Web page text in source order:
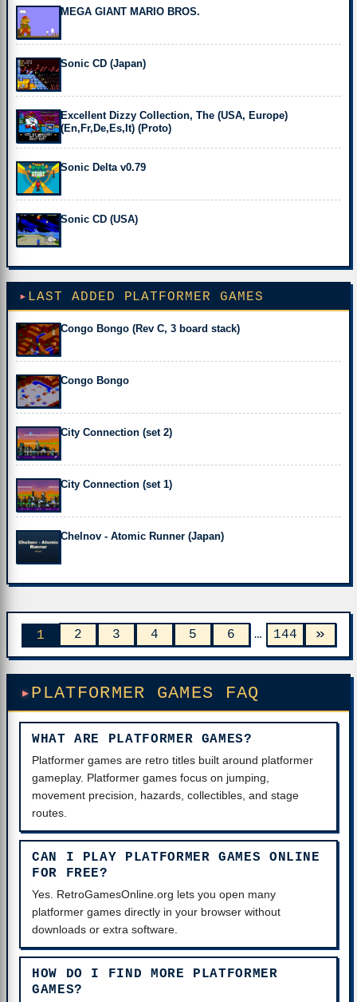
MEGA GIANT MARIO BROS.
Sonic CD (Japan)
Excellent Dizzy Collection, The (USA, Europe)
(En,Fr,De,Es,It) (Proto)
Sonic Delta v0.79
Sonic CD (USA)
LAST ADDED PLATFORMER GAMES
Congo Bongo (Rev C, 3 board stack)
Congo Bongo
City Connection (set 2)
City Connection (set 1)
Chelnov - Atomic Runner (Japan)
1 2 3 4 5 6 … 144 »
PLATFORMER GAMES FAQ
WHAT ARE PLATFORMER GAMES?
Platformer games are retro titles built around platformer
gameplay. Platformer games focus on jumping,
movement precision, hazards, collectibles, and stage
routes.
CAN I PLAY PLATFORMER GAMES ONLINE
FOR FREE?
Yes. RetroGamesOnline.org lets you open many
platformer games directly in your browser without
downloads or extra software.
HOW DO I FIND MORE PLATFORMER
GAMES?